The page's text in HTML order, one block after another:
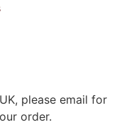
please email for
order.